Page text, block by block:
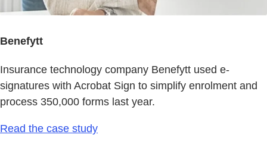
Benefytt
Insurance technology company Benefytt used e-
signatures with Acrobat Sign to simplify enrolment and
process 350,000 forms last year.
Read the case study